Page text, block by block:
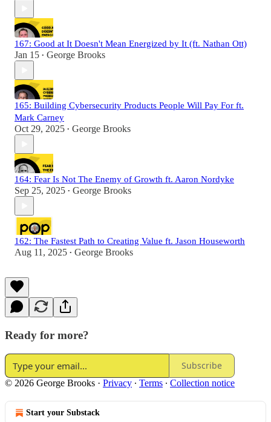
167: Good at It Doesn't Mean Energized by It (ft. Nathan Ott)
Jan 15 • George Brooks
165: Building Cybersecurity Products People Will Pay For ft.
Mark Carney
Oct 29, 2025 • George Brooks
164: Fear Is Not The Enemy of Growth ft. Aaron Nordyke
Sep 25, 2025 • George Brooks
162: The Fastest Path to Creating Value ft. Jason Houseworth
Aug 11, 2025 • George Brooks
Ready for more?
Subscribe
© 2026 George Brooks · Privacy ∙ Terms ∙ Collection notice
Start your Substack